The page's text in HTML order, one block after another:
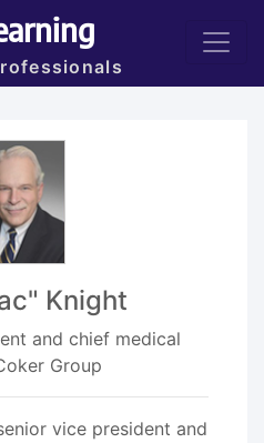
Knight
and chief medical
Group
vice president and